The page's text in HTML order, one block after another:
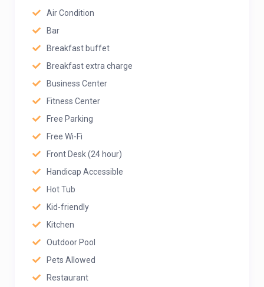
Air Condition
Bar
Breakfast buffet
Breakfast extra charge
Business Center
Fitness Center
Free Parking
Free Wi-Fi
Front Desk (24 hour)
Handicap Accessible
Hot Tub
Kid-friendly
Kitchen
Outdoor Pool
Pets Allowed
Restaurant